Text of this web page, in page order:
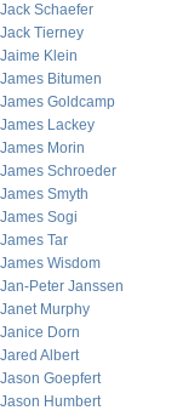
Jack Schaefer
Jack Tierney
Jaime Klein
James Bitumen
James Goldcamp
James Lackey
James Morin
James Schroeder
James Smyth
James Sogi
James Tar
James Wisdom
Jan-Peter Janssen
Janet Murphy
Janice Dorn
Jared Albert
Jason Goepfert
Jason Humbert